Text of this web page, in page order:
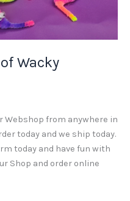
Wacky
Webshop from anywhere in
today and we ship today.
today and have fun with
Shop and order online